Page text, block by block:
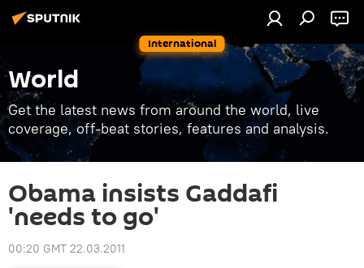
International
World
Get the latest news from around the world, live
coverage, off-beat stories, features and analysis.
Obama insists Gaddafi
'needs to go'
00:20 GMT 22.03.2011